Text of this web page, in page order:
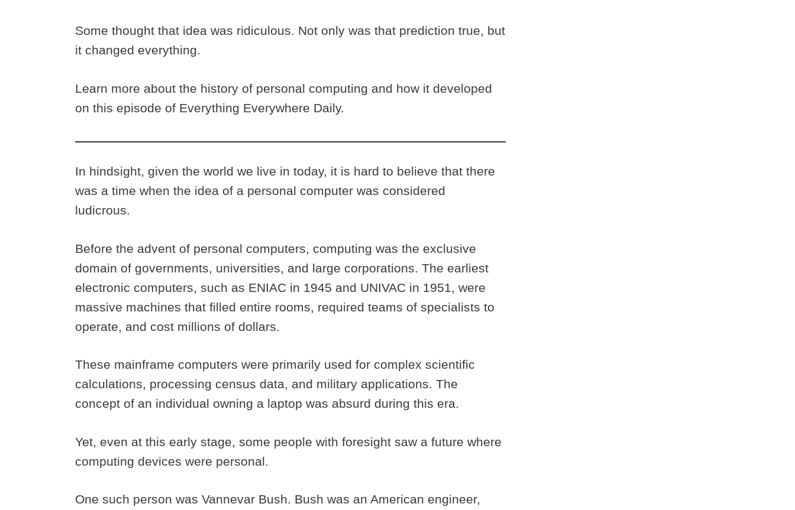
Some thought that idea was ridiculous. Not only was that prediction true, but
it changed everything.
Learn more about the history of personal computing and how it developed
on this episode of Everything Everywhere Daily.
In hindsight, given the world we live in today, it is hard to believe that there
was a time when the idea of a personal computer was considered
ludicrous.
Before the advent of personal computers, computing was the exclusive
domain of governments, universities, and large corporations. The earliest
electronic computers, such as ENIAC in 1945 and UNIVAC in 1951, were
massive machines that filled entire rooms, required teams of specialists to
operate, and cost millions of dollars.
These mainframe computers were primarily used for complex scientific
calculations, processing census data, and military applications. The
concept of an individual owning a laptop was absurd during this era.
Yet, even at this early stage, some people with foresight saw a future where
computing devices were personal.
One such person was Vannevar Bush. Bush was an American engineer,